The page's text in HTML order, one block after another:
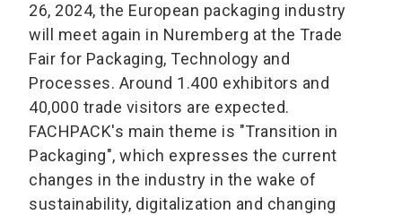
26, 2024, the European packaging industry
will meet again in Nuremberg at the Trade
Fair for Packaging, Technology and
Processes. Around 1.400 exhibitors and
40,000 trade visitors are expected.
FACHPACK's main theme is "Transition in
Packaging", which expresses the current
changes in the industry in the wake of
sustainability, digitalization and changing